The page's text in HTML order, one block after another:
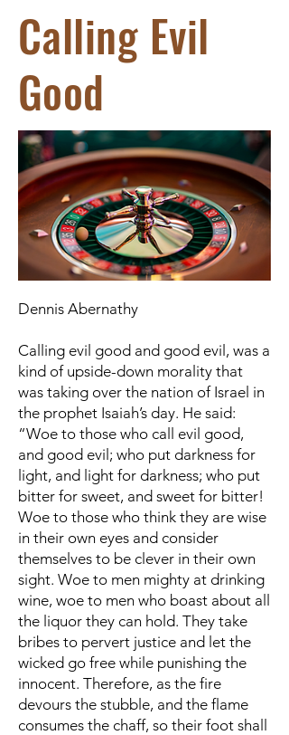
Calling Evil
Good
Dennis Abernathy
Calling evil good and good evil, was a
kind of upside-down morality that
was taking over the nation of Israel in
the prophet Isaiah’s day. He said:
“Woe to those who call evil good,
and good evil; who put darkness for
light, and light for darkness; who put
bitter for sweet, and sweet for bitter!
Woe to those who think they are wise
in their own eyes and consider
themselves to be clever in their own
sight. Woe to men mighty at drinking
wine, woe to men who boast about all
the liquor they can hold. They take
bribes to pervert justice and let the
wicked go free while punishing the
innocent. Therefore, as the fire
devours the stubble, and the flame
consumes the chaff, so their foot shall